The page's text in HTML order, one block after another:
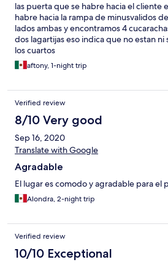
las puerta que se habre hacia el cliente
habre hacia la rampa de minusvalidos
lados ambas y encontramos 4
dos lagartijas eso indica que no estan
los cuartos
aftony, 1-night trip
Verified review
8/10 Very good
Sep 16, 2020
Translate with Google
Agradable
El lugar es comodo y agradable para el
Alondra, 2-night trip
Verified review
10/10 Exceptional